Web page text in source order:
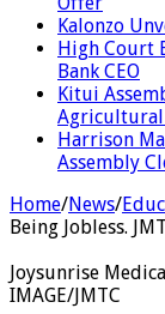
Kalonzo
High Court
Bank CEO
Kitui
Agricultural
Harrison
Assembly
Home/News/
Being Jobless.
Joysunrise
IMAGE/JMTC